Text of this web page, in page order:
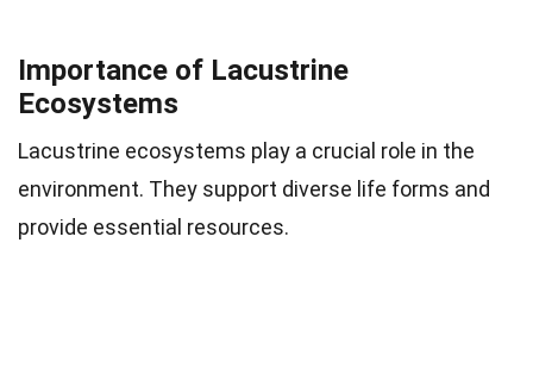
Importance of Lacustrine
Ecosystems
Lacustrine ecosystems play a crucial role in the
environment. They support diverse life forms and
provide essential resources.